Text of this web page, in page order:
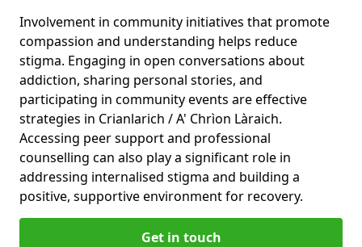
Involvement in community initiatives that promote
compassion and understanding helps reduce
stigma. Engaging in open conversations about
addiction, sharing personal stories, and
participating in community events are effective
strategies in Crianlarich / A' Chrìon Làraich.
Accessing peer support and professional
counselling can also play a significant role in
addressing internalised stigma and building a
positive, supportive environment for recovery.
Get in touch